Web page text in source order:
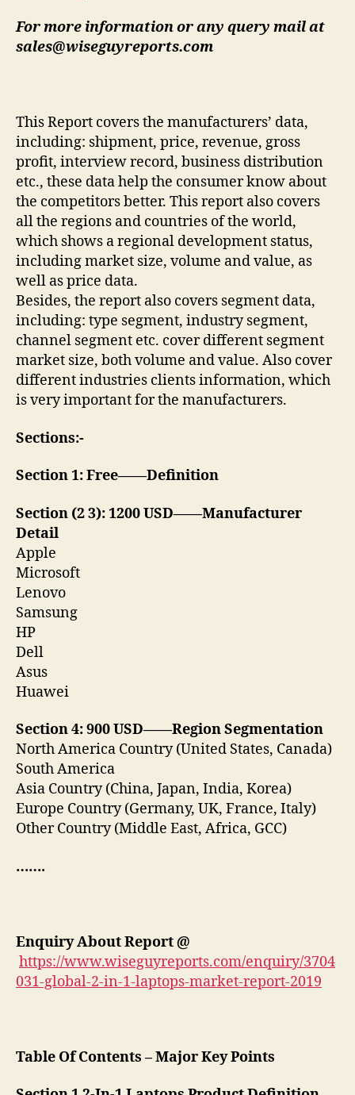
For more information or any query mail at
sales@wiseguyreports.com
This Report covers the manufacturers’ data,
including: shipment, price, revenue, gross
profit, interview record, business distribution
etc., these data help the consumer know about
the competitors better. This report also covers
all the regions and countries of the world,
which shows a regional development status,
including market size, volume and value, as
well as price data.
Besides, the report also covers segment data,
including: type segment, industry segment,
channel segment etc. cover different segment
market size, both volume and value. Also cover
different industries clients information, which
is very important for the manufacturers.
Sections:-
Section 1: Free——Definition
Section (2 3): 1200 USD——Manufacturer
Detail
Apple
Microsoft
Lenovo
Samsung
HP
Dell
Asus
Huawei
Section 4: 900 USD——Region Segmentation
North America Country (United States, Canada)
South America
Asia Country (China, Japan, India, Korea)
Europe Country (Germany, UK, France, Italy)
Other Country (Middle East, Africa, GCC)
…….
Enquiry About Report@
https://www.wiseguyreports.com/enquiry/3704
031-global-2-in-1-laptops-market-report-2019
Table Of Contents – Major Key Points